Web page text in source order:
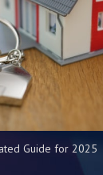
Guide for 2025